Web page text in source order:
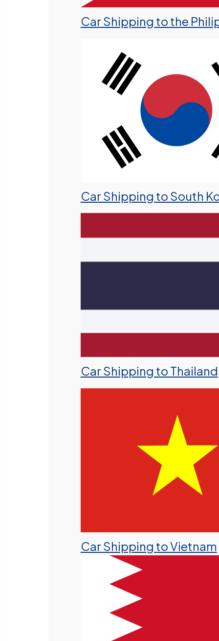
Car Shipping to the
Car Shipping to South
Car Shipping to Thailand
Car Shipping to Vietnam